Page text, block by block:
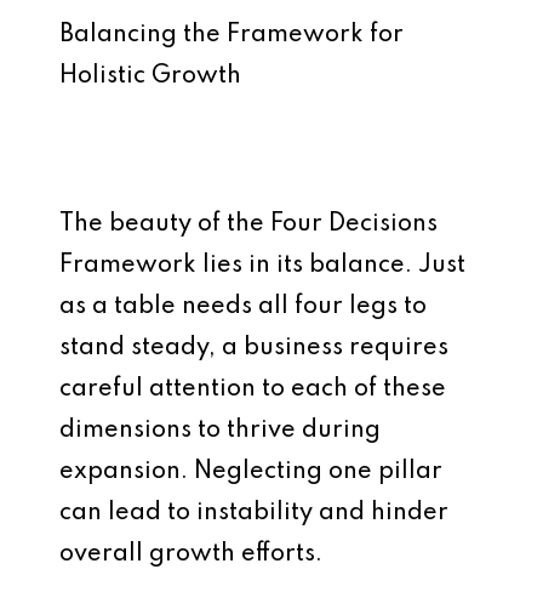
Balancing the Framework for
Holistic Growth
The beauty of the Four Decisions
Framework lies in its balance. Just
as a table needs all four legs to
stand steady, a business requires
careful attention to each of these
dimensions to thrive during
expansion. Neglecting one pillar
can lead to instability and hinder
overall growth efforts.